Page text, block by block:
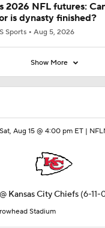
Sat, Aug 15 @ 4:00 pm ET |
@ Kansas City Chiefs (6-11-
Stadium
2026 NFL futures:
is dynasty finished?
Sports Aug 5, 2026
Show More